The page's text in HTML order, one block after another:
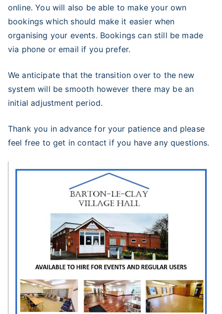
online. You will also be able to make your own
bookings which should make it easier when
organising your events. Bookings can still be made
via phone or email if you prefer.
We anticipate that the transition over to the new
system will be smooth however there may be an
initial adjustment period.
Thank you in advance for your patience and please
feel free to get in contact if you have any questions.